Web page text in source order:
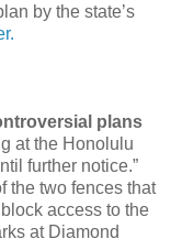
by the state’s
plans
at the Honolulu
further notice.”
the two fences that
access to the
at Diamond